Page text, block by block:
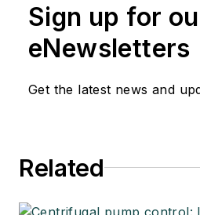
about
control
goes
Sign up for
eNewsletters
Get the latest news and
Related